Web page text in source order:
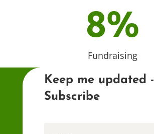
8%
Fundraising
Keep me updated -
Subscribe